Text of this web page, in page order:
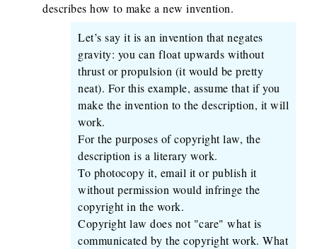
describes how to make a new invention.
Let’s say it is an invention that negates
gravity: you can float upwards without
thrust or propulsion (it would be pretty
neat). For this example, assume that if you
make the invention to the description, it will
work.
For the purposes of copyright law, the
description is a literary work.
To photocopy it, email it or publish it
without permission would infringe the
copyright in the work.
Copyright law does not "care" what is
communicated by the copyright work. What